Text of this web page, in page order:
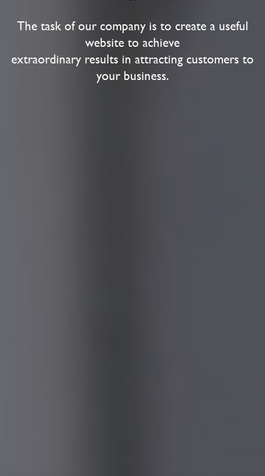
The task of our company is to create a useful
website to achieve
extraordinary results in attracting customers to
your business.